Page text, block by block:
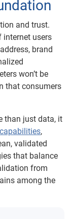
and trust.
internet users
brand
won’t be
that consumers
than just data, it
capabilities,
validated
that balance
from
among the